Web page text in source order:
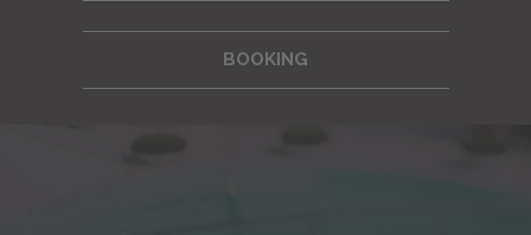
BOOKING